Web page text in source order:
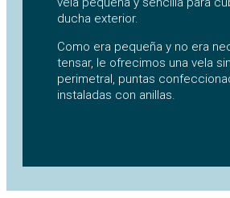
ducha exterior.
Como era pequeña y no era
tensar, le ofrecimos una vela
perimetral, puntas
instaladas con anillas.